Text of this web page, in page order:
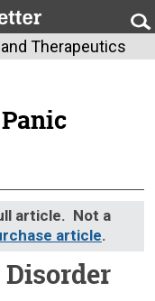
Therapeutics
article. Not a
article.